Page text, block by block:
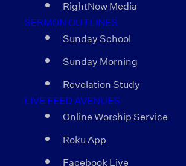
RightNow Media
SERMON OUTLINES
Sunday School
Sunday Morning
Revelation Study
LIVE FEED AVENUES
Online Worship Service
Roku App
Facebook Live